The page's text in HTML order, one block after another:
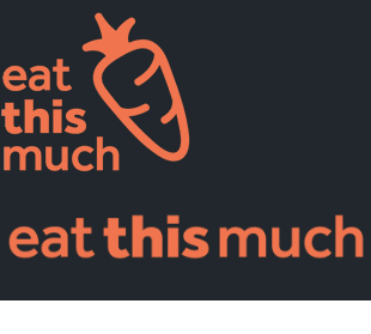
Supported Diets
Pricing
For Professionals